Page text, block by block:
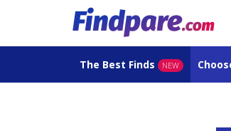
The Best Finds NEW